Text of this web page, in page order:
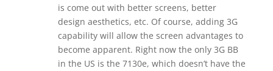
is come out with better screens, better
design aesthetics, etc. Of course, adding 3G
capability will allow the screen advantages to
become apparent. Right now the only 3G BB
in the US is the 7130e, which doesn’t have the